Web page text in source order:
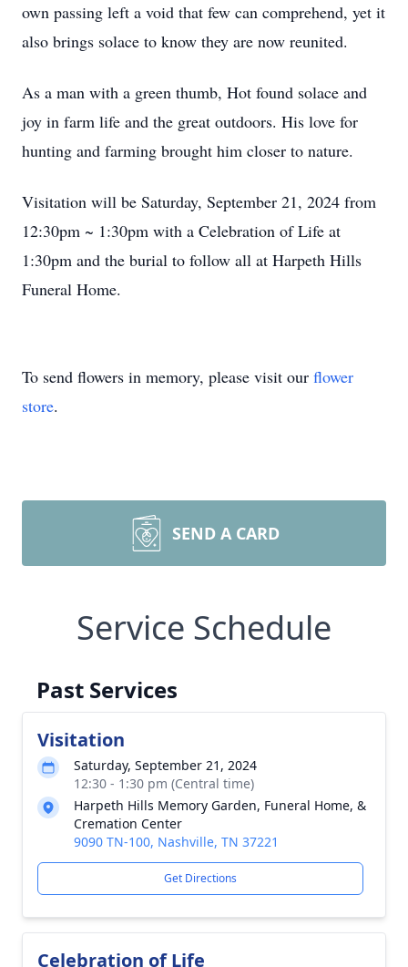
own passing left a void that few can comprehend, yet it
also brings solace to know they are now reunited.
As a man with a green thumb, Hot found solace and
joy in farm life and the great outdoors. His love for
hunting and farming brought him closer to nature.
Visitation will be Saturday, September 21, 2024 from
12:30pm ~ 1:30pm with a Celebration of Life at
1:30pm and the burial to follow all at Harpeth Hills
Funeral Home.
To send flowers in memory, please visit our flower
store.
SEND A CARD
Service Schedule
Past Services
Visitation
Saturday, September 21, 2024
12:30 - 1:30 pm (Central time)
Harpeth Hills Memory Garden, Funeral Home, &
Cremation Center
9090 TN-100, Nashville, TN 37221
Get Directions
Celebration of Life